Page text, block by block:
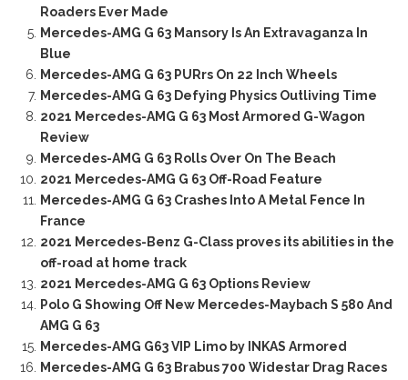
Roaders Ever Made
Mercedes-AMG G 63 Mansory Is An Extravaganza In
Blue
Mercedes-AMG G 63 PURrs On 22 Inch Wheels
Mercedes-AMG G 63 Defying Physics Outliving Time
2021 Mercedes-AMG G 63 Most Armored G-Wagon
Review
Mercedes-AMG G 63 Rolls Over On The Beach
2021 Mercedes-AMG G 63 Off-Road Feature
Mercedes-AMG G 63 Crashes Into A Metal Fence In
France
2021 Mercedes-Benz G-Class proves its abilities in the
off-road at home track
2021 Mercedes-AMG G 63 Options Review
Polo G Showing Off New Mercedes-Maybach S 580 And
AMG G 63
Mercedes-AMG G63 VIP Limo by INKAS Armored
Mercedes-AMG G 63 Brabus 700 Widestar Drag Races